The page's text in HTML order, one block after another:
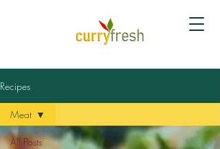
Recipes
All Posts
Meat